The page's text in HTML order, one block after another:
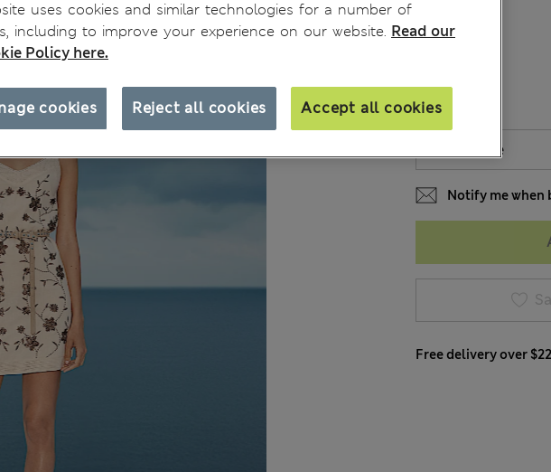
SIZE
Notify me when
Free delivery over
uses cookies and similar technologies for a number of
including to improve your experience on our website. Read our
Policy here.
Reject all cookies Accept all cookies
cookies